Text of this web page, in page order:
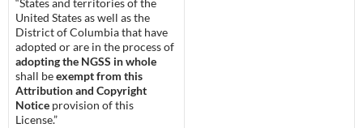
“States and territories of the
United States as well as the
District of Columbia that have
adopted or are in the process of
adopting the NGSS in whole
shall beexempt from this
Attribution and Copyright
Notice provision of this
License.”